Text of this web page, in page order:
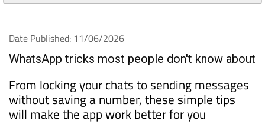
Date Published: 11/06/2026
WhatsApp tricks most people don't know about
From locking your chats to sending messages
without saving a number, these simple tips
will make the app work better for you